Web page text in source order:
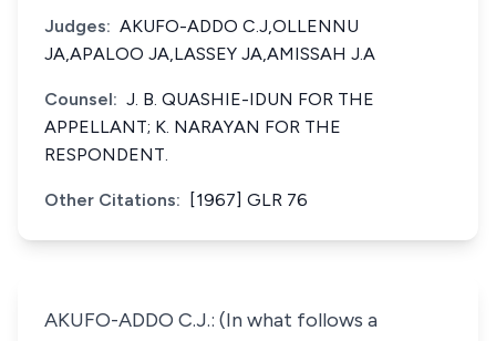
Judges: AKUFO-ADDO C.J,OLLENNU
JA,APALOO JA,LASSEY JA,AMISSAH J.A
Counsel: J. B. QUASHIE-IDUN FOR THE
APPELLANT; K. NARAYAN FOR THE
RESPONDENT.
Other Citations: [1967] GLR 76
AKUFO-ADDO C.J.: (In what follows a